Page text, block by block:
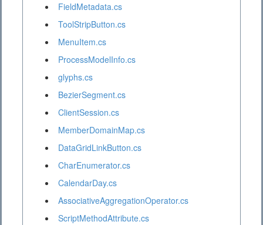
FieldMetadata.cs
ToolStripButton.cs
MenuItem.cs
ProcessModelInfo.cs
glyphs.cs
BezierSegment.cs
ClientSession.cs
MemberDomainMap.cs
DataGridLinkButton.cs
CharEnumerator.cs
CalendarDay.cs
AssociativeAggregationOperator.cs
ScriptMethodAttribute.cs